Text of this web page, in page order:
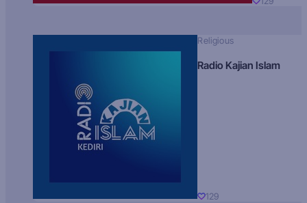
Religious
Radio Kajian Islam
129